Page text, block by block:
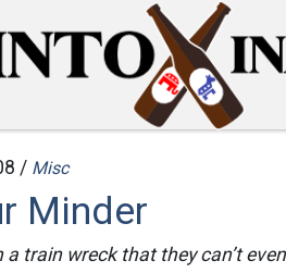
/ Misc
Minder
a train wreck that they can’t